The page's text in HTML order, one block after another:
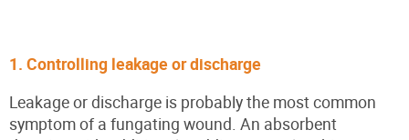
1. Controlling leakage or discharge
Leakage or discharge is probably the most common
symptom of a fungating wound. An absorbent